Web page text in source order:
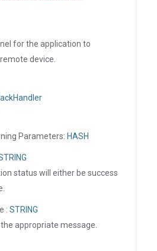
for the application to
device.
Parameters: HASH
status will either be success
: STRING
appropriate message.